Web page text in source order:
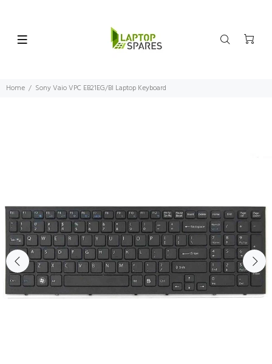
Home Sony Vaio VPC EB21EG/BI Laptop Keyboard